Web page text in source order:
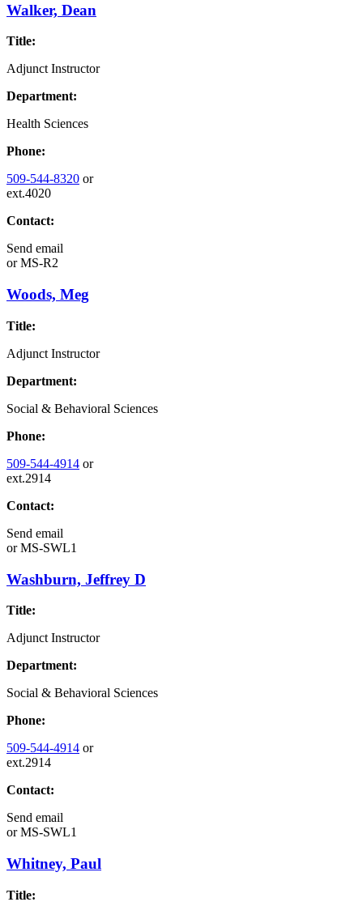
Walker, Dean
Title:
Adjunct Instructor
Department:
Health Sciences
Phone:
509-544-8320 or
ext.4020
Contact:
Send email
orMS-R2
Woods, Meg
Title:
Adjunct Instructor
Department:
Social & Behavioral Sciences
Phone:
509-544-4914 or
ext.2914
Contact:
Send email
orMS-SWL1
Washburn, Jeffrey D
Title:
Adjunct Instructor
Department:
Social & Behavioral Sciences
Phone:
509-544-4914 or
ext.2914
Contact:
Send email
orMS-SWL1
Whitney, Paul
Title: